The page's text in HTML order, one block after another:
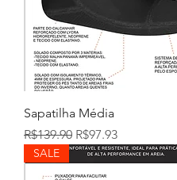
Sapatilha Média
Regular Price
R$139.90 Sale Price
R$97.93
SALE